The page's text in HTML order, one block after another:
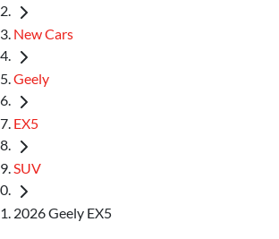
New Cars
Geely
EX5
SUV
2026 Geely EX5